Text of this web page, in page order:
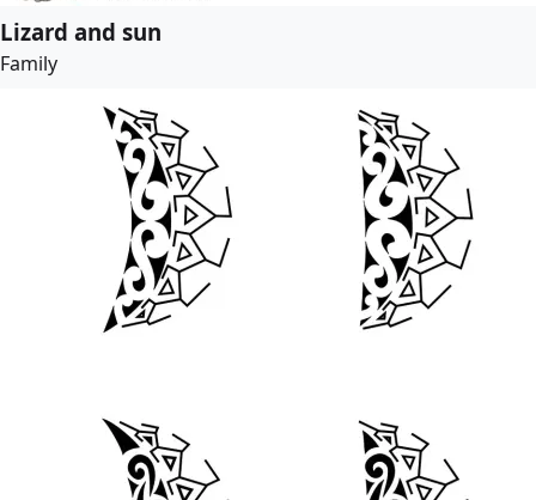
Lizard and sun
Family